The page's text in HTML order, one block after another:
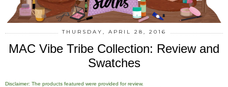
THURSDAY, APRIL 28, 2016
MAC Vibe Tribe Collection: Review and
Swatches
Disclaimer: The products featured were provided for review.